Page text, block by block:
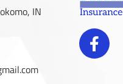
IN